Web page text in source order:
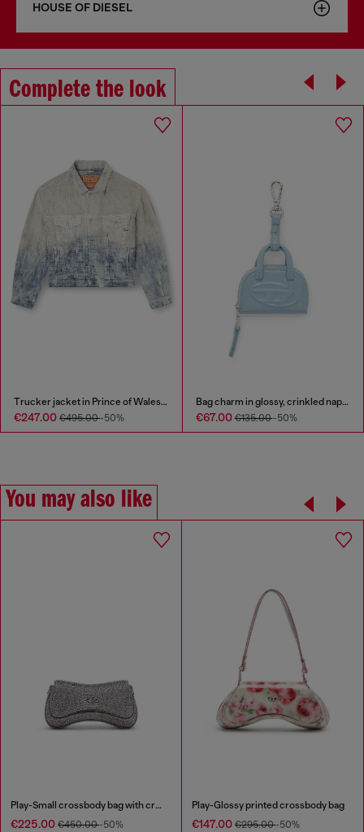
HOUSE OF DIESEL
Complete the look
Trucker jacket in Prince of Wales jacquard denim
€247.00 €495.00-50%
Bag charm in glossy, crinkled naplak
€67.00€135.00-50%
You may also like
Play-Small crossbody bag with crystal
€225.00 €450.00-50%
Play-Glossy printed crossbody bag
€147.00 €295.00-50%